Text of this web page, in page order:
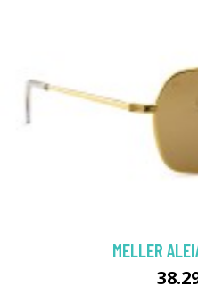
MELLER